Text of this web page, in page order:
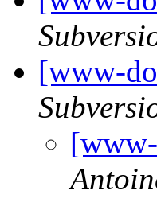
[www-